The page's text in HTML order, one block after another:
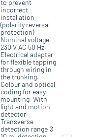
to prevent
incorrect
installation
(polarity reversal
protection).
Nominal voltage
230 V AC 50 Hz.
Electrical adapter
for flexible tapping
through wiring in
the trunking.
Colour and optical
coding for easy
mounting. With
light and motion
detector.
Transverse
detection range Ø